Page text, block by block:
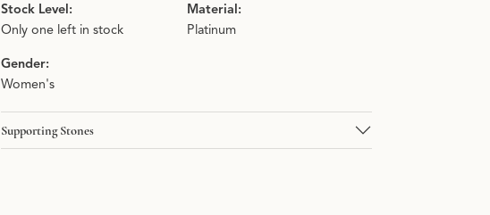
Stock Level:
Only one left in stock
Material:
Platinum
Gender:
Women's
Supporting Stones